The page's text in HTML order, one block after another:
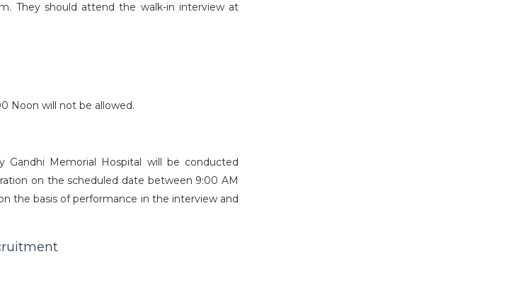
They should attend the walk-in interview at
Noon will not be allowed.
Gandhi Memorial Hospital will be conducted
on the scheduled date between 9:00 AM
the basis of performance in the interview and